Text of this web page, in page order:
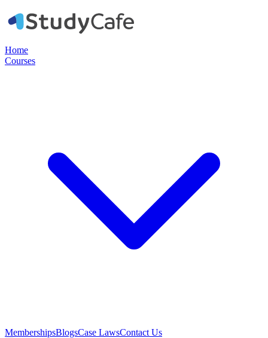
Home
Courses
MembershipsBlogsCase LawsContact Us